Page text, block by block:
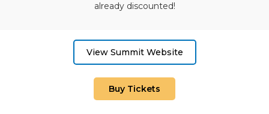
already discounted!
View Summit Website
Buy Tickets